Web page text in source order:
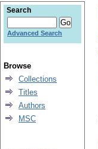
Search
Advanced Search
Browse
Collections
Titles
Authors
MSC